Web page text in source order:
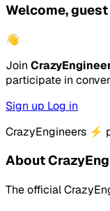
Welcome, guest
👋
Join
participate in
Sign up Log in
CrazyEngineers ⚡
About
The official